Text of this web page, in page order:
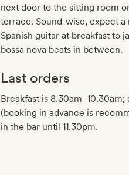
next door to the sitting room
terrace. Sound-wise, expect
Spanish guitar at breakfast to
bossa nova beats in between.
Last orders
Breakfast is
(booking in advance is
in the bar until 11.30pm.